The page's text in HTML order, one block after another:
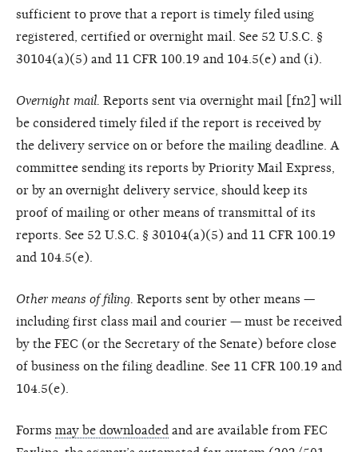
sufficient to prove that a report is timely filed using
registered, certified or overnight mail. See 52 U.S.C. §
30104(a)(5) and 11 CFR 100.19 and 104.5(e) and (i).
Overnight mail. Reports sent via overnight mail [fn2] will
be considered timely filed if the report is received by
the delivery service on or before the mailing deadline. A
committee sending its reports by Priority Mail Express,
or by an overnight delivery service, should keep its
proof of mailing or other means of transmittal of its
reports. See 52 U.S.C. § 30104(a)(5) and 11 CFR 100.19
and 104.5(e).
Other means of filing. Reports sent by other means —
including first class mail and courier — must be received
by the FEC (or the Secretary of the Senate) before close
of business on the filing deadline. See 11 CFR 100.19 and
104.5(e).
Forms may be downloaded and are available from FEC